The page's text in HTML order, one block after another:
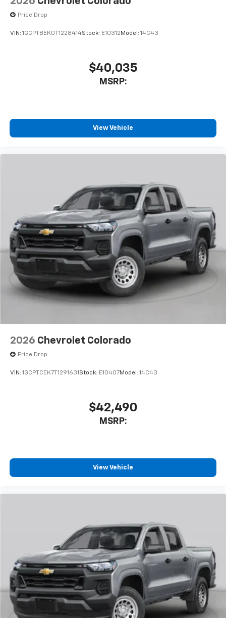
enjoyable listening experience
Price Drop
VIN: 1GCPTBEK0T1228414Stock: E10312 Model: 14C43
$40,035
MSRP:
View Vehicle
2026 Chevrolet Colorado
Price Drop
VIN: 1GCPTCEK7T1291631 Stock: E10407Model: 14C43
$42,490
MSRP:
View Vehicle